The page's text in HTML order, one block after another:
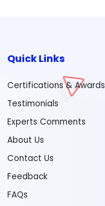
Quick Links
Certifications & Awards
Testimonials
Experts Comments
About Us
Contact Us
Feedback
FAQs